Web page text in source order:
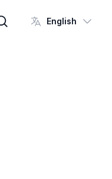
Brand search
English